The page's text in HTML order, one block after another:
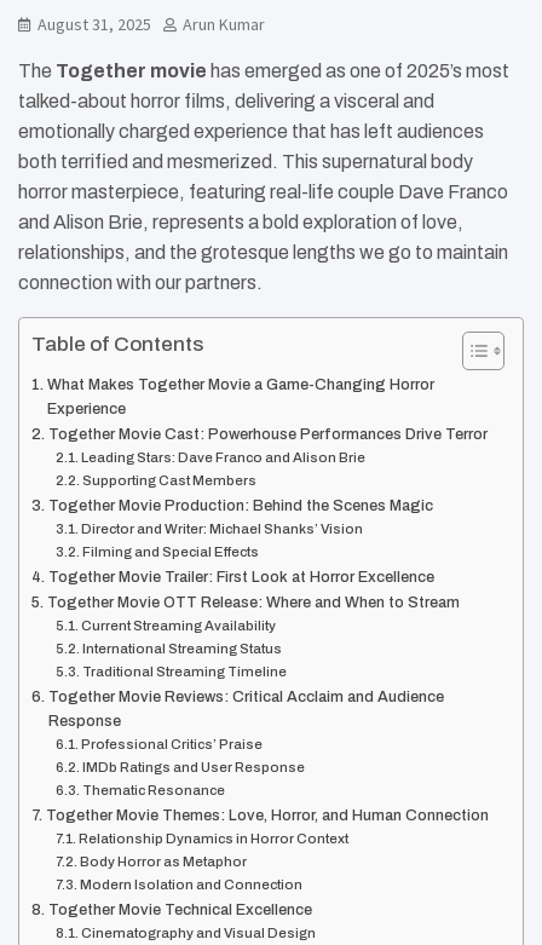
August 31, 2025 Arun Kumar
The Together movie has emerged as one of 2025’s most
talked-about horror films, delivering a visceral and
emotionally charged experience that has left audiences
both terrified and mesmerized. This supernatural body
horror masterpiece, featuring real-life couple Dave Franco
and Alison Brie, represents a bold exploration of love,
relationships, and the grotesque lengths we go to maintain
connection with our partners.
Table of Contents
What Makes Together Movie a Game-Changing Horror
Experience
Together Movie Cast: Powerhouse Performances Drive Terror
Leading Stars: Dave Franco and Alison Brie
Supporting Cast Members
Together Movie Production: Behind the Scenes Magic
Director and Writer: Michael Shanks’ Vision
Filming and Special Effects
Together Movie Trailer: First Look at Horror Excellence
Together Movie OTT Release: Where and When to Stream
Current Streaming Availability
International Streaming Status
Traditional Streaming Timeline
Together Movie Reviews: Critical Acclaim and Audience
Response
Professional Critics’ Praise
IMDb Ratings and User Response
Thematic Resonance
Together Movie Themes: Love, Horror, and Human Connection
Relationship Dynamics in Horror Context
Body Horror as Metaphor
Modern Isolation and Connection
Together Movie Technical Excellence
Cinematography and Visual Design